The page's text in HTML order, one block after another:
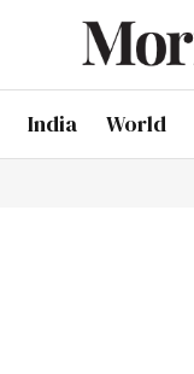
India World